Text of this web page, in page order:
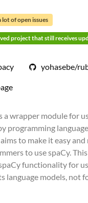
lot of open issues
project that still receives
yohasebe/
a wrapper module for
programming
to make it easy
to use spaCy.
functionality for
language models, not